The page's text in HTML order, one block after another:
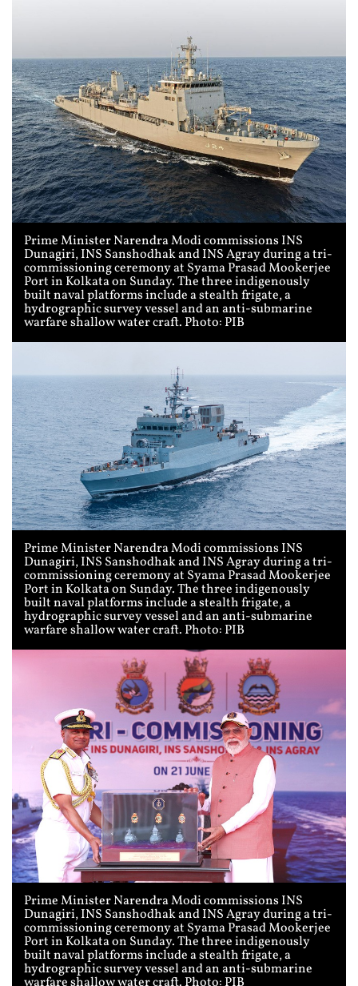
Prime Minister Narendra Modi commissions INS
Dunagiri, INS Sanshodhak and INS Agray during a tri-
commissioning ceremony at Syama Prasad Mookerjee
Port in Kolkata on Sunday. The three indigenously
built naval platforms include a stealth frigate, a
hydrographic survey vessel and an anti-submarine
warfare shallow water craft. Photo: PIB
Prime Minister Narendra Modi commissions INS
Dunagiri, INS Sanshodhak and INS Agray during a tri-
commissioning ceremony at Syama Prasad Mookerjee
Port in Kolkata on Sunday. The three indigenously
built naval platforms include a stealth frigate, a
hydrographic survey vessel and an anti-submarine
warfare shallow water craft. Photo: PIB
Prime Minister Narendra Modi commissions INS
Dunagiri, INS Sanshodhak and INS Agray during a tri-
commissioning ceremony at Syama Prasad Mookerjee
Port in Kolkata on Sunday. The three indigenously
built naval platforms include a stealth frigate, a
hydrographic survey vessel and an anti-submarine